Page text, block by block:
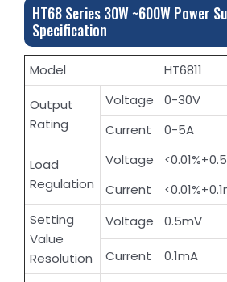
HT68 Series 30W ~600W Power
Specification
Model HT6811
Output
Rating
Voltage 0-30V
Current
0-5A
Load
Regulation
Voltage
Current
Setting
Value
Resolution
Voltage 0.5mV
Current 0.1mA